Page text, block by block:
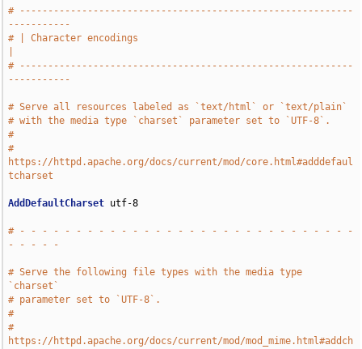
# -----------------------------------------------------------
-----------
# | Character encodings
# -----------------------------------------------------------
-----------
# Serve all resources labeled as `text/html` or `text/plain`
# with the media type `charset` parameter set to `UTF-8`.
#
#
https://httpd.apache.org/docs/current/mod/core.html#adddefaul
tcharset
AddDefaultCharset utf-8
# - - - - - - - - - - - - - - - - - - - - - - - - - - - - - -
- - - - -
# Serve the following file types with the media type
`charset`
# parameter set to `UTF-8`.
#
#
https://httpd.apache.org/docs/current/mod/mod_mime.html#addch